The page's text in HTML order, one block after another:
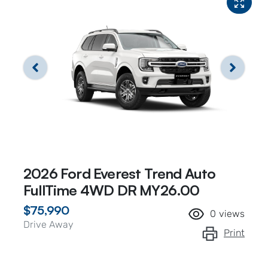
2026 Ford Everest Trend Auto
FullTime 4WD DR MY26.00
$75,990
Drive Away
0 views
Print